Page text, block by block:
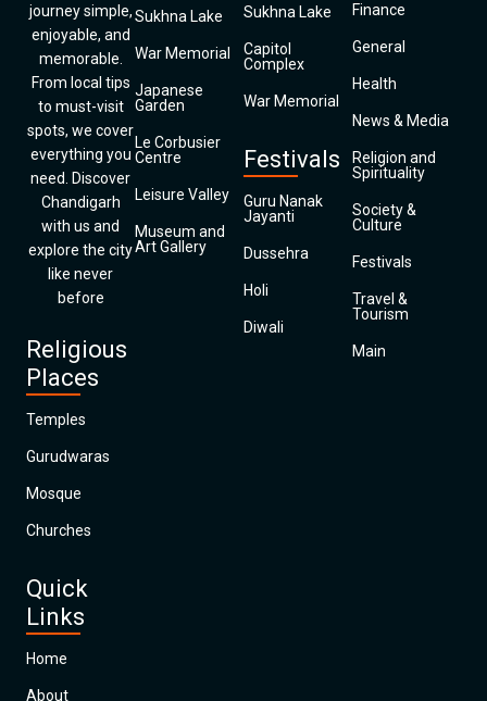
journey simple,
enjoyable, and
memorable.
From local tips
to must-visit
spots, we cover
everything you
need. Discover
Chandigarh
with us and
explore the city
like never
before
Religious
Places
Temples
Gurudwaras
Mosque
Churches
Quick
Links
Home
About
Sukhna Lake
War Memorial
Japanese
Garden
Le Corbusier
Centre
Leisure Valley
Museum and
Art Gallery
Sukhna Lake
Capitol
Complex
War Memorial
Festivals
Guru Nanak
Jayanti
Dussehra
Holi
Diwali
Finance
General
Health
News & Media
Religion and
Spirituality
Society &
Culture
Festivals
Travel &
Tourism
Main